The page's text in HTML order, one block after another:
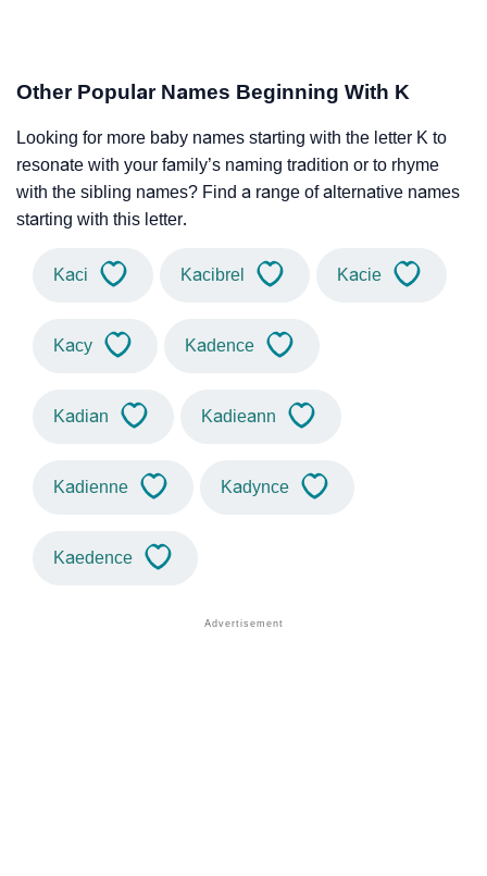
Other Popular Names Beginning With K
Looking for more baby names starting with the letter K to
resonate with your family’s naming tradition or to rhyme
with the sibling names? Find a range of alternative names
starting with this letter.
Kaci Kacibrel Kacie
Kacy Kadence
Kadian Kadieann
Kadienne Kadynce
Kaedence